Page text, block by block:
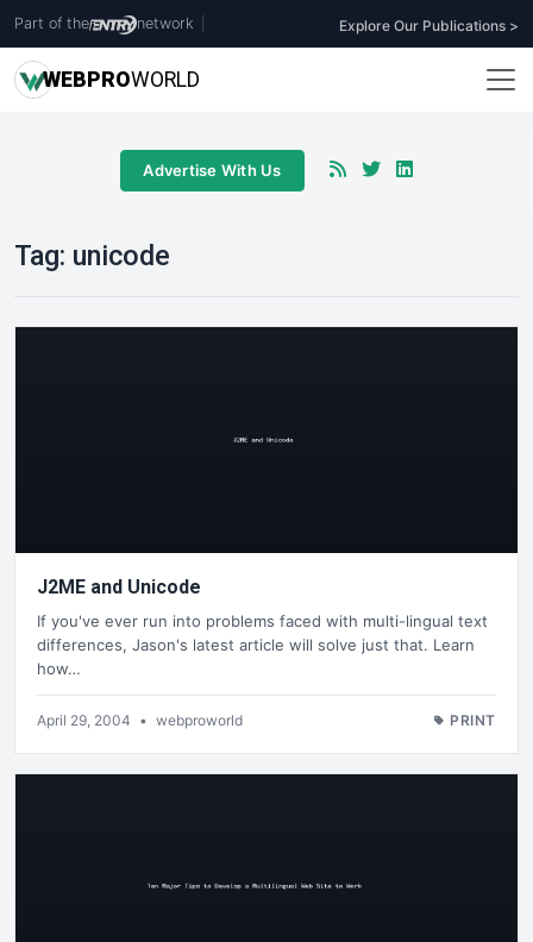
Part of the network Explore Our Publications >
WEBPROWORLD
Advertise With Us
Tag: unicode
J2ME and Unicode
If you've ever run into problems faced with multi-lingual text
differences, Jason's latest article will solve just that. Learn
how…
April 29, 2004 • webproworld PRINT